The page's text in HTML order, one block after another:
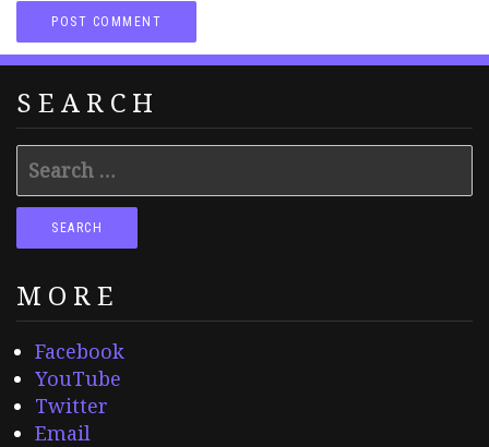
SEARCH
Search
for:
MORE
Facebook
YouTube
Twitter
Email